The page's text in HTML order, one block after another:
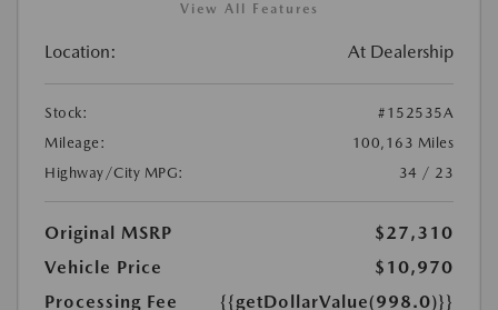
View All Features
Location: At Dealership
Stock:
#152535A
Mileage:
100,163 Miles
Highway/City MPG:
34 / 23
Original MSRP
$27,310
Vehicle Price
$10,970
Processing Fee
{{getDollarValue(998.0)}}